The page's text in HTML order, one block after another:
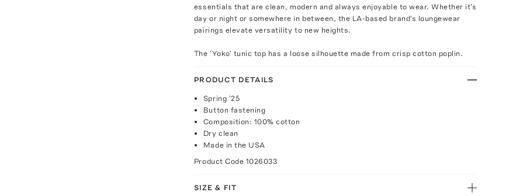
essentials that are clean, modern and always enjoyable to wear. Whether it's
day or night or somewhere in between, the LA-based brand's loungewear
pairings elevate versatility to new heights.
The 'Yoko' tunic top has a loose silhouette made from crisp cotton poplin.
PRODUCT DETAILS
Spring '25
Button fastening
Composition: 100% cotton
Dry clean
Made in the USA
Product Code 1026033
SIZE & FIT